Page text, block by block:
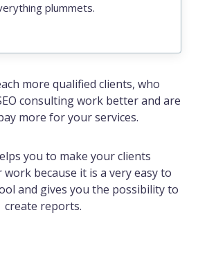
plummets.
more qualified clients, who
consulting work better and are
more for your services.
you to make your clients
because it is a very easy to
and gives you the possibility to
create reports.